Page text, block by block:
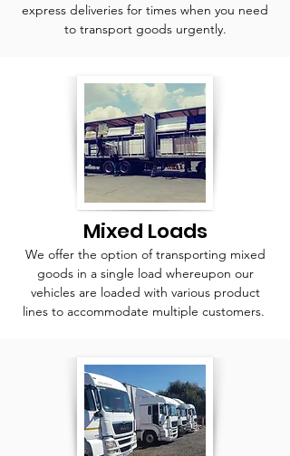
express deliveries for times when you need
to transport goods urgently.
Mixed Loads
We offer the option of transporting mixed
goods in a single load whereupon our
vehicles are loaded with various product
lines to accommodate multiple customers.